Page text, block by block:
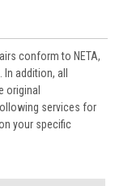
conform to NETA,
In addition, all
original
services for
your specific